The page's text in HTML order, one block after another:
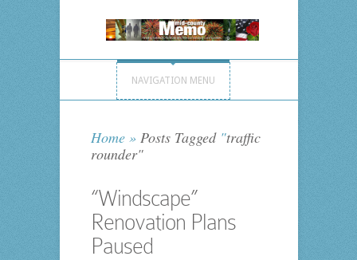
NAVIGATION MENU
Home »Posts Tagged "traffic
rounder"
“Windscape”
Renovation Plans
Paused